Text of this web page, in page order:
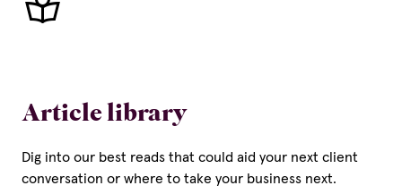
Article library
Dig into our best reads that could aid your next client
conversation or where to take your business next.